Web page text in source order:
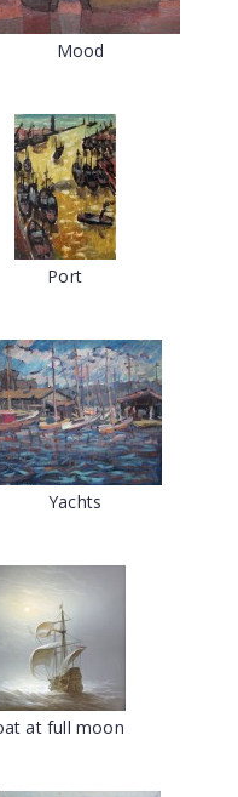
Mood
Port
Yachts
at full moon